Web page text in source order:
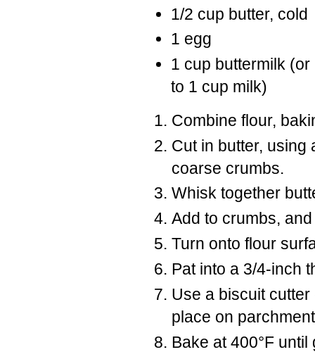
1/2 cup butter, cold
1 egg
1 cup buttermilk
to 1 cup milk)
Combine flour,
Cut in butter, using
coarse crumbs.
Whisk together
Add to crumbs,
Turn onto flour
Pat into a 3/4-inch
Use a biscuit
place on
Bake at 400°F